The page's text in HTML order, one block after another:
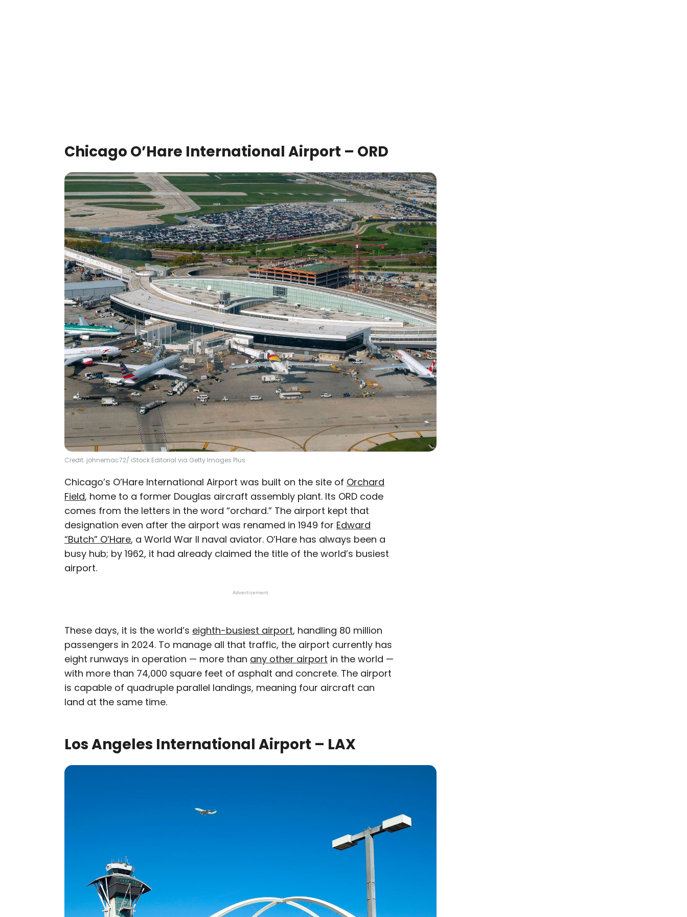
Chicago O’Hare International Airport – ORD
Credit: johnemac72/ iStock Editorial via Getty Images Plus
Chicago’s O’Hare International Airport was built on the site of Orchard
Field, home to a former Douglas aircraft assembly plant. Its ORD code
comes from the letters in the word “orchard.” The airport kept that
designation even after the airport was renamed in 1949 for Edward
“Butch” O’Hare, a World War II naval aviator. O’Hare has always been a
busy hub; by 1962, it had already claimed the title of the world’s busiest
airport.
Advertisement
These days, it is the world’s eighth-busiest airport, handling 80 million
passengers in 2024. To manage all that traffic, the airport currently has
eight runways in operation — more than any other airport in the world —
with more than 74,000 square feet of asphalt and concrete. The airport
is capable of quadruple parallel landings, meaning four aircraft can
land at the same time.
Los Angeles International Airport – LAX